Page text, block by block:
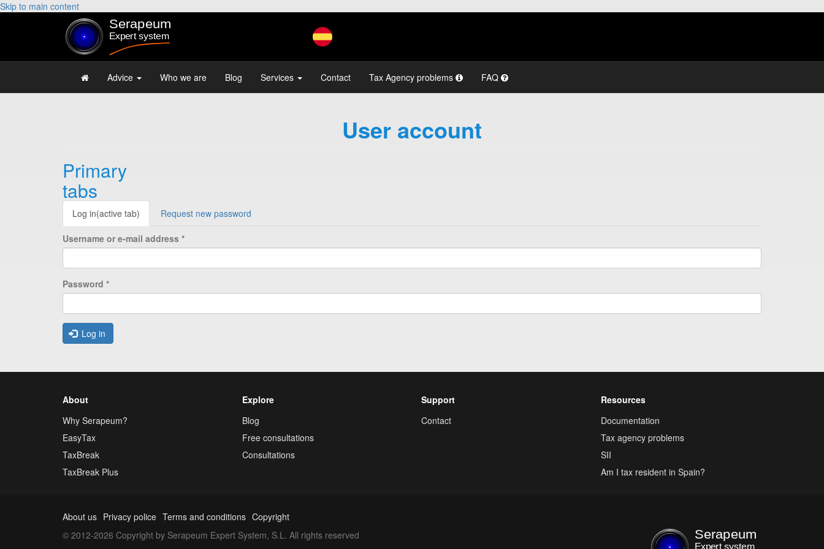
Skip to main content
Advice Who we are Blog Services Contact Tax Agency problems FAQ
User account
Primary
tabs
Log in(active tab) Request new password
Username or e-mail address *
Password *
Log in
About
Why Serapeum?
EasyTax
TaxBreak
TaxBreak Plus
Explore
Blog
Free consultations
Consultations
Support
Contact
Resources
Documentation
Tax agency problems
SII
Am I tax resident in Spain?
About us Privacy police Terms and conditions Copyright
© 2012-2026 Copyright by Serapeum Expert System, S.L. All rights reserved